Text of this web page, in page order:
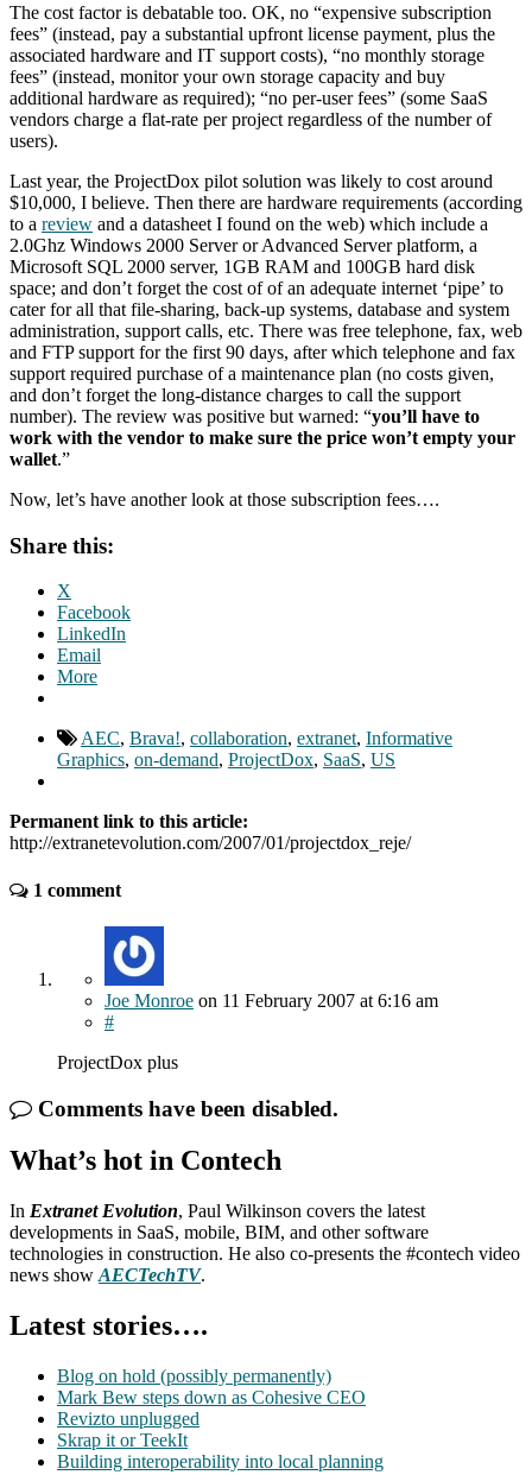
The cost factor is debatable too. OK, no “expensive subscription
fees” (instead, pay a substantial upfront license payment, plus the
associated hardware and IT support costs), “no monthly storage
fees” (instead, monitor your own storage capacity and buy
additional hardware as required); “no per-user fees” (some SaaS
vendors charge a flat-rate per project regardless of the number of
users).
Last year, the ProjectDox pilot solution was likely to cost around
$10,000, I believe. Then there are hardware requirements (according
to a review and a datasheet I found on the web) which include a
2.0Ghz Windows 2000 Server or Advanced Server platform, a
Microsoft SQL 2000 server, 1GB RAM and 100GB hard disk
space; and don’t forget the cost of of an adequate internet ‘pipe’ to
cater for all that file-sharing, back-up systems, database and system
administration, support calls, etc. There was free telephone, fax, web
and FTP support for the first 90 days, after which telephone and fax
support required purchase of a maintenance plan (no costs given,
and don’t forget the long-distance charges to call the support
number). The review was positive but warned: “you’ll have to
work with the vendor to make sure the price won’t empty your
wallet.”
Now, let’s have another look at those subscription fees….
Share this:
X
Facebook
LinkedIn
Email
More
AEC, Brava!, collaboration, extranet, Informative
Graphics, on-demand, ProjectDox, SaaS, US
Permanent link to this article:
http://extranetevolution.com/2007/01/projectdox_reje/
1 comment
Joe Monroe on 11 February 2007 at 6:16 am
#
ProjectDox plus
Comments have been disabled.
What’s hot in Contech
In Extranet Evolution, Paul Wilkinson covers the latest
developments in SaaS, mobile, BIM, and other software
technologies in construction. He also co-presents the #contech video
news show AECTechTV.
Latest stories….
Blog on hold (possibly permanently)
Mark Bew steps down as Cohesive CEO
Revizto unplugged
Skrap it or TeekIt
Building interoperability into local planning